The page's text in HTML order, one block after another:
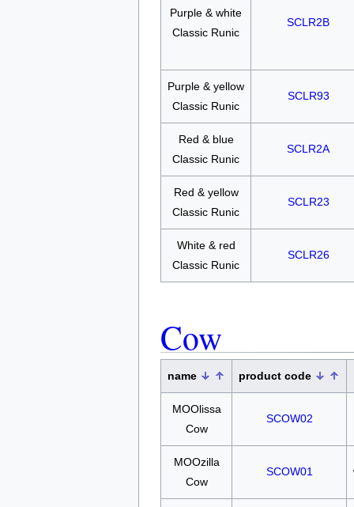
Purple & white
Classic Runic
SCLR2B
Purple & yellow
Classic Runic
SCLR93
Red & blue
Classic Runic
SCLR2A
Red & yellow
Classic Runic
SCLR23
White & red
Classic Runic
SCLR26
Cow
name product code
MOOlissa
Cow
SCOW02
MOOzilla
Cow
SCOW01